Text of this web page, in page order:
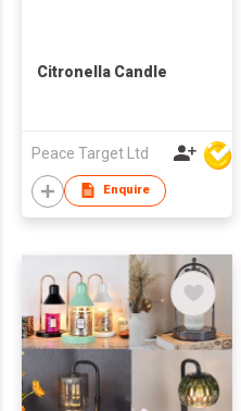
Citronella Candle
Peace Target Ltd
Enquire